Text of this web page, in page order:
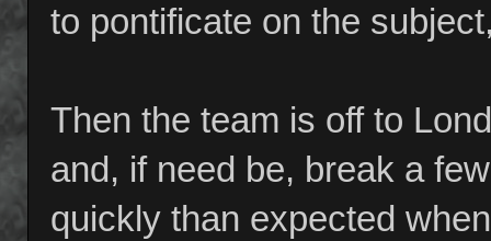
to pontificate on the
Then the team is off to
and, if need be, break a
quickly than expected